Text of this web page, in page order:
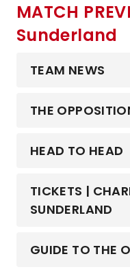
MATCH
Sunderland
TEAM NEWS
THE
HEAD TO HEAD
TICKETS |
SUNDERLAND
GUIDE TO THE